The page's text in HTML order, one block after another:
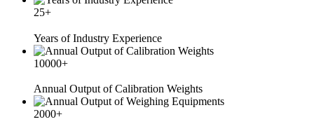
25+
Years of Industry Experience
10000+
Annual Output of Calibration Weights
2000+